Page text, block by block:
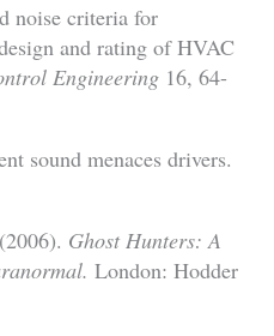
noise criteria for
and rating of HVAC
Engineering16, 64-
sound menaces drivers.
Ghost Hunters: A
London: Hodder